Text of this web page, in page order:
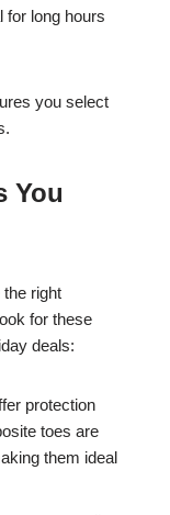
for long hours
you select
You
right
for these
deals:
protection
toes are
them ideal